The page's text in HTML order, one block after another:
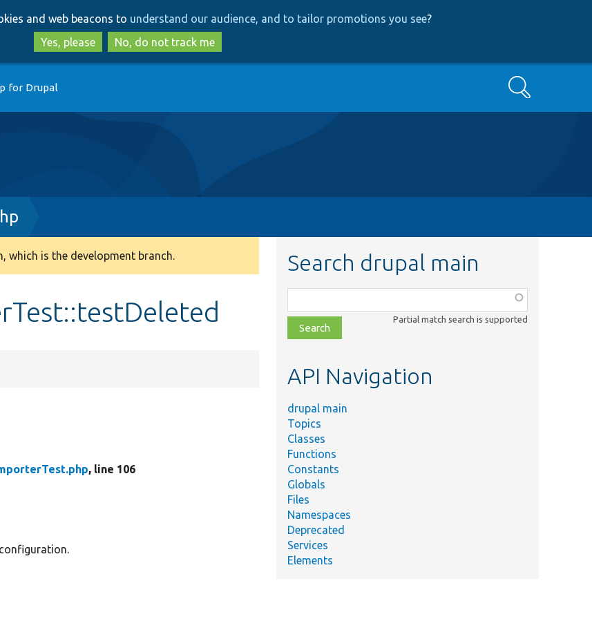
to
main
content
to
search
and web beacons to understand our audience, and to tailor promotions you see?
Yes, please
No, do not track me
for Drupal Search
which is the development branch.
, line 106
Search drupal main
class,
file,
topic,
Partial match search is supported
API Navigation
drupal main
Topics
Classes
Functions
Constants
Globals
Files
Namespaces
Deprecated
Services
Elements